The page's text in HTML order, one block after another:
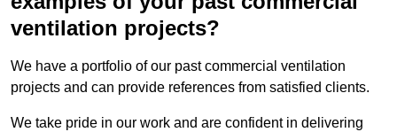
ventilation projects?
We have a portfolio of our past commercial ventilation
projects and can provide references from satisfied clients.
We take pride in our work and are confident in delivering